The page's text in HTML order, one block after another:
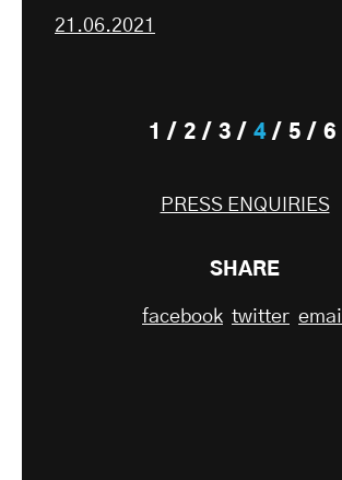
21.06.2021
1 2 3 4 5 6
PRESS ENQUIRIES
SHARE
facebook twitter email